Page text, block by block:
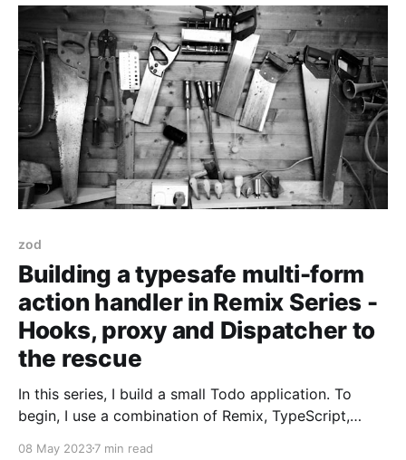
what happened to me on my most recent project. I
was lucky
zod
Building a typesafe multi-form
action handler in Remix Series -
Hooks, proxy and Dispatcher to
the rescue
In this series, I build a small Todo application. To
begin, I use a combination of Remix, TypeScript,
08 May 20237 min read